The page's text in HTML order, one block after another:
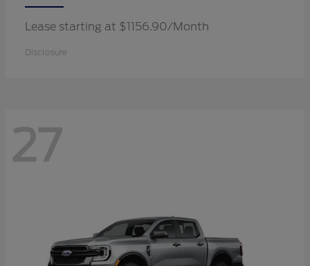
Lease starting at $1156.90/Month
Disclosure
27